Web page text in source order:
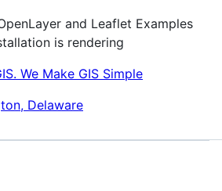
and Leaflet Examples
is rendering
We Make GIS Simple
Delaware